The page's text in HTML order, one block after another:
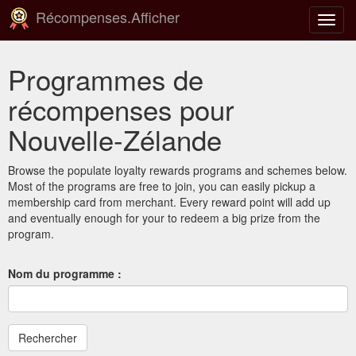
la
Récompenses.Afficher
Programmes de
récompenses pour
Nouvelle-Zélande
Browse the populate loyalty rewards programs and schemes below.
Most of the programs are free to join, you can easily pickup a
membership card from merchant. Every reward point will add up
and eventually enough for your to redeem a big prize from the
program.
Nom du programme :